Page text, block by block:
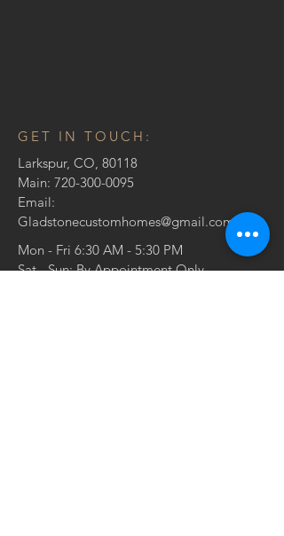
GET IN TOUCH:
Larkspur, CO, 80118
Main: 720-300-0095
Email:
Gladstonecustomhomes@gmail.com
Mon - Fri 6:30 AM - 5:30 PM
Sat - Sun: By Appointment Only